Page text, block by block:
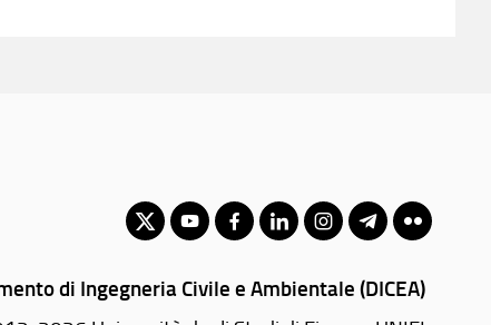
di Ingegneria Civile e Ambientale (DICEA)